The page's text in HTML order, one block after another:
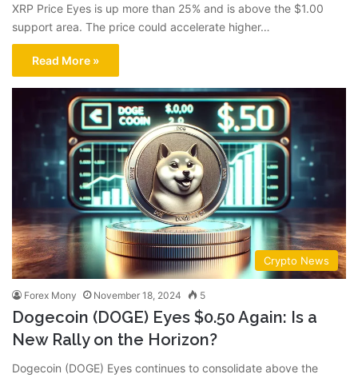
XRP Price Eyes is up more than 25% and is above the $1.00
support area. The price could accelerate higher…
Read More »
Crypto News
Forex Mony November 18, 2024 5
Dogecoin (DOGE) Eyes $0.50 Again: Is a
New Rally on the Horizon?
Dogecoin (DOGE) Eyes continues to consolidate above the